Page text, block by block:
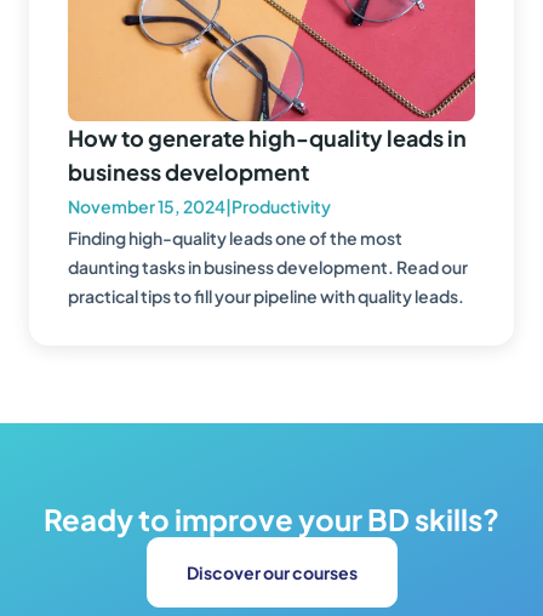
How to generate high-quality leads in
business development
November 15, 2024|Productivity
Finding high-quality leads one of the most
daunting tasks in business development. Read our
practical tips to fill your pipeline with quality leads.
Ready to improve your BD skills?
Discover our courses